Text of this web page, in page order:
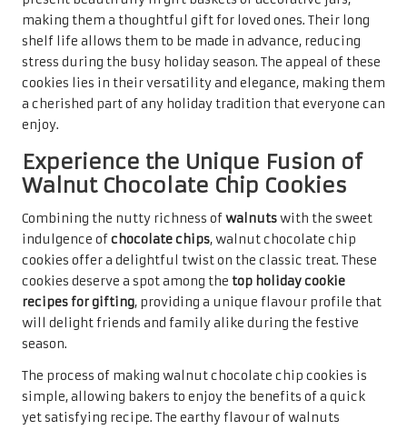
chocolate chip cookies become an inviting gift that
showcases the effort put into baking. Their delightful
taste and pleasing texture are sure to make them a
favourite among recipients, evoking joy and warmth
during the holiday season as they are shared with loved
Indulge in the Sophistication of
Hazelnut Macarons
offering that can elevate any holiday gathering. These
French confections are renowned for their crisp exterior
and soft, chewy centre, making them an exquisite choice
top holiday cookie recipes for gifting
unique combination of
almond flour
hazelnut
provides a rich flavour that is hard to resist.
results are undoubtedly rewarding. The process involves
whipping
egg whites
to form peaks before gently folding